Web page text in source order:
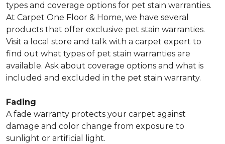
types and coverage options for pet stain warranties.
At Carpet One Floor & Home, we have several
products that offer exclusive pet stain warranties.
Visit a local store and talk with a carpet expert to
find out what types of pet stain warranties are
available. Ask about coverage options and what is
included and excluded in the pet stain warranty.
Fading
A fade warranty protects your carpet against
damage and color change from exposure to
sunlight or artificial light.